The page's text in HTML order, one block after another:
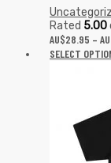
Rated 5.00
AU$28.95 –
SELECT